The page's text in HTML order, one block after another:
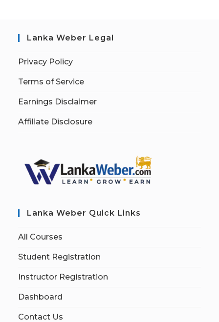
Lanka Weber Legal
Privacy Policy
Terms of Service
Earnings Disclaimer
Affiliate Disclosure
Lanka Weber Quick Links
All Courses
Student Registration
Instructor Registration
Dashboard
Contact Us